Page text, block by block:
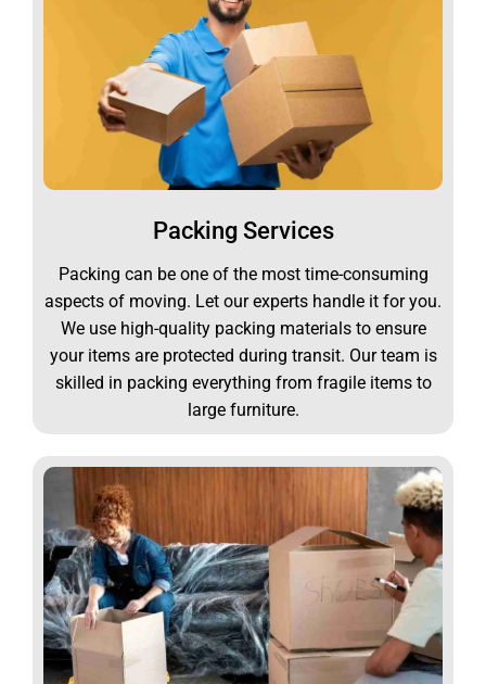
Packing Services
Packing can be one of the most time-consuming
aspects of moving. Let our experts handle it for you.
We use high-quality packing materials to ensure
your items are protected during transit. Our team is
skilled in packing everything from fragile items to
large furniture.